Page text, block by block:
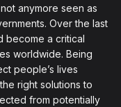
anymore seen as
Over the last
become a critical
worldwide. Being
people’s lives
right solutions to
from potentially